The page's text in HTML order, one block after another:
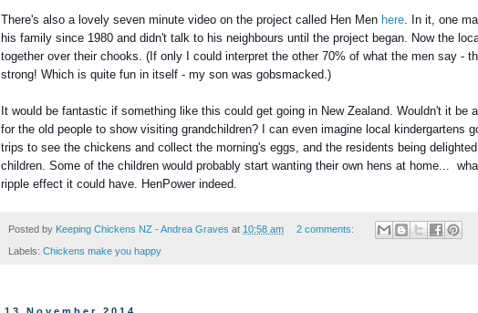
There's also a lovely seven minute video on the project called Hen Men here . In it, one
his family since 1980 and didn't talk to his neighbours until the project began. Now the
together over their chooks. (If only I could interpret the other 70% of what the men say -
strong! Which is quite fun in itself - my son was gobsmacked.)
It would be fantastic if something like this could get going in New Zealand. Wouldn't it be
for the old people to show visiting grandchildren? I can even imagine local kindergartens
trips to see the chickens and collect the morning's eggs, and the residents being
children. Some of the children would probably start wanting their own hens at home...
ripple effect it could have. HenPower indeed.
Posted by Keeping Chickens NZ - Andrea Graves at 10:58 am 2 comments:
Labels: Chickens make you happy